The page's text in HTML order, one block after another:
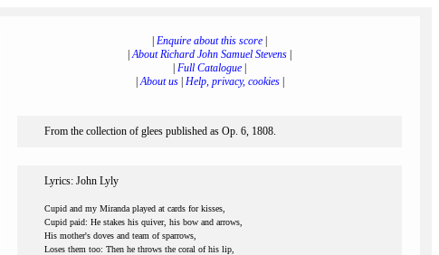
Enquire about this score
|About Richard John Samuel Stevens
Full Catalogue
|About us| Help, privacy, cookies|
From the collection of glees published as Op. 6, 1808.
Lyrics: John Lyly
Cupid and my Miranda played at cards for kisses,
Cupid paid: He stakes his quiver, his bow and arrows,
His mother's doves and team of sparrows,
Loses them too: Then he throws the coral of his lip,